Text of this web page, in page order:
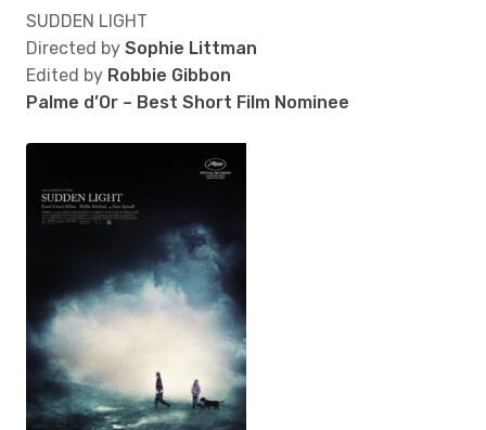
SUDDEN LIGHT
Directed by Sophie Littman
Edited by Robbie Gibbon
Palme d’Or – Best Short Film Nominee